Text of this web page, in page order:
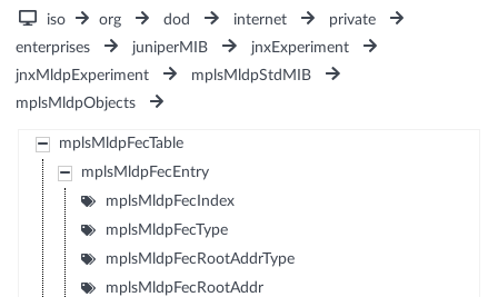
iso org dod internet
private
enterprises
juniperMIB
jnxExperiment
jnxMldpExperiment
mplsMldpStdMIB
mplsMldpObjects
mplsMldpFecTable
mplsMldpFecEntry
mplsMldpFecIndex
mplsMldpFecType
mplsMldpFecRootAddrType
mplsMldpFecRootAddr